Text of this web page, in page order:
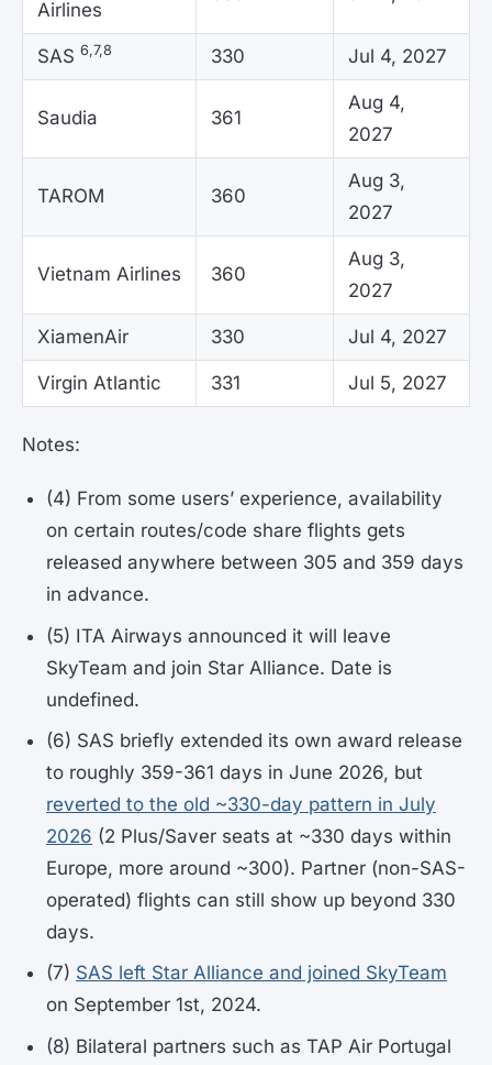
Airlines
SAS 6,7,8 330 Jul 4, 2027
Saudia 361
Aug 4,
2027
TAROM 360
Aug 3,
2027
Vietnam Airlines 360
Aug 3,
2027
XiamenAir 330 Jul 4, 2027
Virgin Atlantic 331 Jul 5, 2027
Notes:
(4) From some users’ experience, availability
on certain routes/code share flights gets
released anywhere between 305 and 359 days
in advance.
(5) ITA Airways announced it will leave
SkyTeam and join Star Alliance. Date is
undefined.
(6) SAS briefly extended its own award release
to roughly 359-361 days in June 2026, but
reverted to the old ~330-day pattern in July
2026 (2 Plus/Saver seats at ~330 days within
Europe, more around ~300). Partner (non-SAS-
operated) flights can still show up beyond 330
days.
(7) SAS left Star Alliance and joined SkyTeam
on September 1st, 2024.
(8) Bilateral partners such as TAP Air Portugal